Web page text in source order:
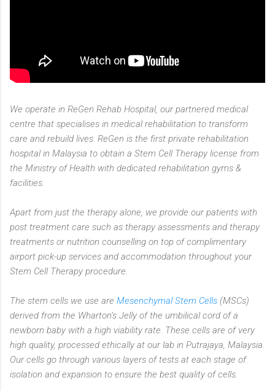
We operate in ReGen Rehab Hospital, our partnered medical
centre that specialises in medical rehabilitation to transform
care and rebuild lives. ReGen is the first private rehabilitation
hospital in Malaysia to obtain a Stem Cell Therapy license from
the Ministry of Health with dedicated rehabilitation gyms &
facilities.
Apart from just the therapy alone, we provide our patients with
post treatment care such as therapy assessments and therapy
treatments or nutrition counselling on top of complimentary
airport pick-up services and accommodation throughout your
Stem Cell Therapy procedure.
The stem cells we use are Mesenchymal Stem Cells (MSCs)
derived from the Wharton’s Jelly of the umbilical cord of a
newborn baby with a high viability rate. These cells are of very
high quality, processed ethically at our lab in Putrajaya, Malaysia.
Our cells go through various layers of tests at each stage of
isolation and expansion to ensure the best quality of cells.